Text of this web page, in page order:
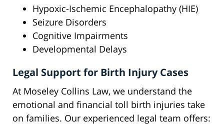
Hypoxic-Ischemic Encephalopathy (HIE)
Seizure Disorders
Cognitive Impairments
Developmental Delays
Legal Support for Birth Injury Cases
At Moseley Collins Law, we understand the
emotional and financial toll birth injuries take
on families. Our experienced legal team offers: